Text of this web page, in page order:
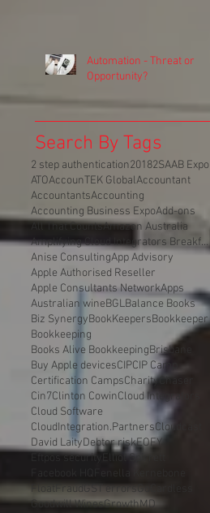
Automation - Threat or
Opportunity?
Search By Tags
2 step authentication20182SAAB Expo
ATOAccounTEK GlobalAccountant
AccountantsAccounting
Accounting Business ExpoAdd-ons
All That CountsAmazon Australia
Amplifying Cloud Integrators Breakfast
Anise ConsultingApp Advisory
Apple Authorised Reseller
Apple Consultants NetworkApps
Australian wineBGLBalance Books
Biz SynergyBookKeepersBookkeeper
Bookkeeping
Books Alive BookkeepingBrisbane
Buy Apple devicesCIPCIP Camp
Certification CampsCharityChaser
Cin7Clinton CowinCloud Integrators
Cloud Software
CloudIntegration.PartnersCloudcast
David LaityDebtor riskEOFY
Eftpos security
Elliot Spirrett
Facebook HQ
FloatFraudGST errorsGoCardless
Goodwill WinesGrowthMD